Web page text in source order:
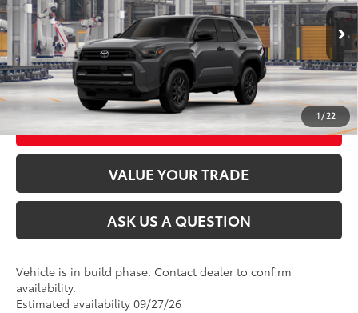
1 / 22
In Production Ext.: Underground Int.:Black Fabric
CLICK TO CALL
UNLOCK TODAY’S PRICE
CUSTOMIZE MY PAYMENTS
VALUE YOUR TRADE
ASK US A QUESTION
Vehicle is in build phase. Contact dealer to confirm
availability.
Estimated availability 09/27/26